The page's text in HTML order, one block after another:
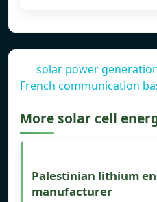
solar power
French communication
More solar cell
Palestinian lithium
manufacturer